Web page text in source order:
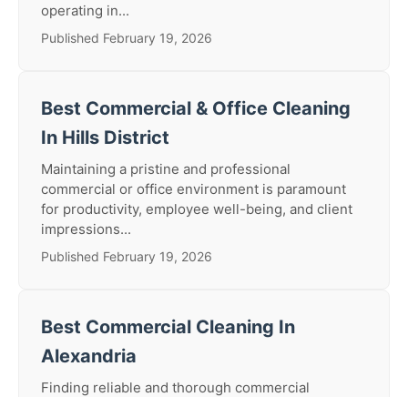
operating in...
Published February 19, 2026
Best Commercial & Office Cleaning
In Hills District
Maintaining a pristine and professional
commercial or office environment is paramount
for productivity, employee well-being, and client
impressions...
Published February 19, 2026
Best Commercial Cleaning In
Alexandria
Finding reliable and thorough commercial